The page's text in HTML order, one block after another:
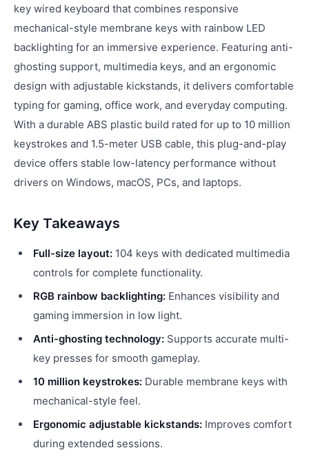
key wired keyboard that combines responsive
mechanical-style membrane keys with rainbow LED
backlighting for an immersive experience. Featuring anti-
ghosting support, multimedia keys, and an ergonomic
design with adjustable kickstands, it delivers comfortable
typing for gaming, office work, and everyday computing.
With a durable ABS plastic build rated for up to 10 million
keystrokes and 1.5-meter USB cable, this plug-and-play
device offers stable low-latency performance without
drivers on Windows, macOS, PCs, and laptops.
Key Takeaways
Full-size layout: 104 keys with dedicated multimedia
controls for complete functionality.
RGB rainbow backlighting: Enhances visibility and
gaming immersion in low light.
Anti-ghosting technology: Supports accurate multi-
key presses for smooth gameplay.
10 million keystrokes: Durable membrane keys with
mechanical-style feel.
Ergonomic adjustable kickstands: Improves comfort
during extended sessions.